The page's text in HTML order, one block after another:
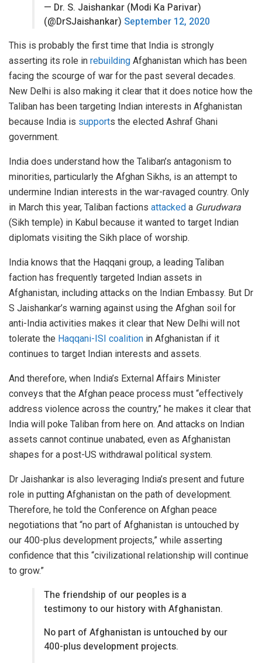
— Dr. S. Jaishankar (Modi Ka Parivar)
(@DrSJaishankar) September 12, 2020
This is probably the first time that India is strongly
asserting its role in rebuilding Afghanistan which has been
facing the scourge of war for the past several decades.
New Delhi is also making it clear that it does notice how the
Taliban has been targeting Indian interests in Afghanistan
because India is supports the elected Ashraf Ghani
government.
India does understand how the Taliban’s antagonism to
minorities, particularly the Afghan Sikhs, is an attempt to
undermine Indian interests in the war-ravaged country. Only
in March this year, Taliban factions attacked a Gurudwara
(Sikh temple) in Kabul because it wanted to target Indian
diplomats visiting the Sikh place of worship.
India knows that the Haqqani group, a leading Taliban
faction has frequently targeted Indian assets in
Afghanistan, including attacks on the Indian Embassy. But Dr
S Jaishankar’s warning against using the Afghan soil for
anti-India activities makes it clear that New Delhi will not
tolerate the Haqqani-ISI coalition in Afghanistan if it
continues to target Indian interests and assets.
And therefore, when India’s External Affairs Minister
conveys that the Afghan peace process must “effectively
address violence across the country,” he makes it clear that
India will poke Taliban from here on. And attacks on Indian
assets cannot continue unabated, even as Afghanistan
shapes for a post-US withdrawal political system.
Dr Jaishankar is also leveraging India’s present and future
role in putting Afghanistan on the path of development.
Therefore, he told the Conference on Afghan peace
negotiations that “no part of Afghanistan is untouched by
our 400-plus development projects,” while asserting
confidence that this “civilizational relationship will continue
to grow.”
The friendship of our peoples is a
testimony to our history with Afghanistan.
No part of Afghanistan is untouched by our
400-plus development projects.